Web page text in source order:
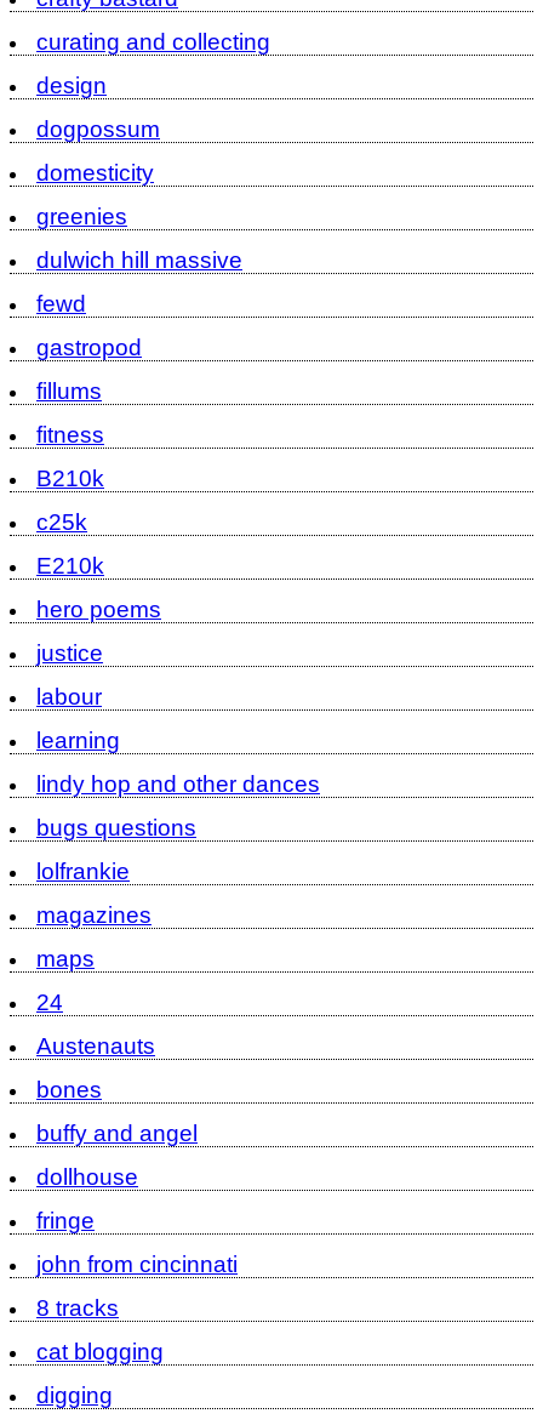
curating and collecting
design
dogpossum
domesticity
greenies
dulwich hill massive
fewd
gastropod
fillums
fitness
B210k
c25k
E210k
hero poems
justice
labour
learning
lindy hop and other dances
bugs questions
lolfrankie
magazines
maps
24
Austenauts
bones
buffy and angel
dollhouse
fringe
john from cincinnati
8 tracks
cat blogging
digging